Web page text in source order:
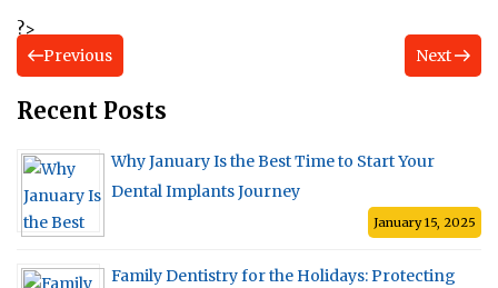
?>
Previous
Next
Recent Posts
Why January Is the Best Time to Start Your
Dental Implants Journey
January 15, 2025
Family Dentistry for the Holidays: Protecting